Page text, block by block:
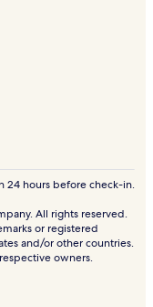
24 hours before check-in.
All rights reserved.
or registered
and/or other countries.
owners.